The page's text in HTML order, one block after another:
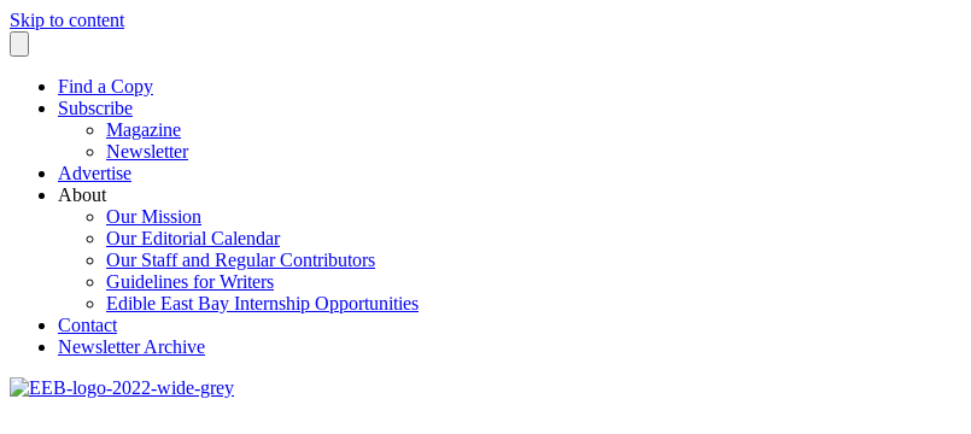
Skip to content
Find a Copy
Subscribe
Magazine
Newsletter
Advertise
About
Our Mission
Our Editorial Calendar
Our Staff and Regular Contributors
Guidelines for Writers
Edible East Bay Internship Opportunities
Contact
Newsletter Archive